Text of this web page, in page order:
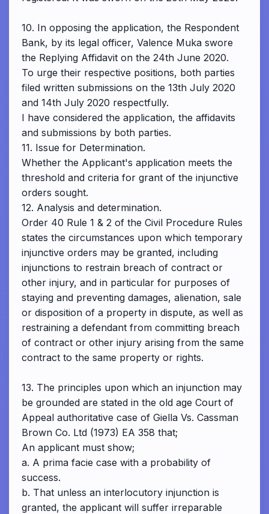
10. In opposing the application, the Respondent
Bank, by its legal officer, Valence Muka swore
the Replying Affidavit on the 24th June 2020.
To urge their respective positions, both parties
filed written submissions on the 13th July 2020
and 14th July 2020 respectfully.
I have considered the application, the affidavits
and submissions by both parties.
11. Issue for Determination.
Whether the Applicant's application meets the
threshold and criteria for grant of the injunctive
orders sought.
12. Analysis and determination.
Order 40 Rule 1 & 2 of the Civil Procedure Rules
states the circumstances upon which temporary
injunctive orders may be granted, including
injunctions to restrain breach of contract or
other injury, and in particular for purposes of
staying and preventing damages, alienation, sale
or disposition of a property in dispute, as well as
restraining a defendant from committing breach
of contract or other injury arising from the same
contract to the same property or rights.
13. The principles upon which an injunction may
be grounded are stated in the old age Court of
Appeal authoritative case of Giella Vs. Cassman
Brown Co. Ltd (1973) EA 358 that;
An applicant must show;
a. A prima facie case with a probability of
success.
b. That unless an interlocutory injunction is
granted, the applicant will suffer irreparable